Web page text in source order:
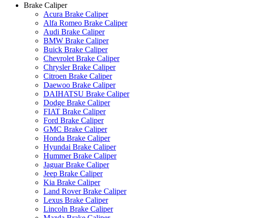
Brake Caliper
Acura Brake Caliper
Alfa Romeo Brake Caliper
Audi Brake Caliper
BMW Brake Caliper
Buick Brake Caliper
Chevrolet Brake Caliper
Chrysler Brake Caliper
Citroen Brake Caliper
Daewoo Brake Caliper
DAIHATSU Brake Caliper
Dodge Brake Caliper
FIAT Brake Caliper
Ford Brake Caliper
GMC Brake Caliper
Honda Brake Caliper
Hyundai Brake Caliper
Hummer Brake Caliper
Jaguar Brake Caliper
Jeep Brake Caliper
Kia Brake Caliper
Land Rover Brake Caliper
Lexus Brake Caliper
Lincoln Brake Caliper